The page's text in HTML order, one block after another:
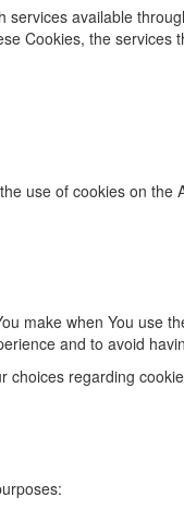
services available
Cookies, the
use of cookies on the
make when You use
and to avoid
regarding